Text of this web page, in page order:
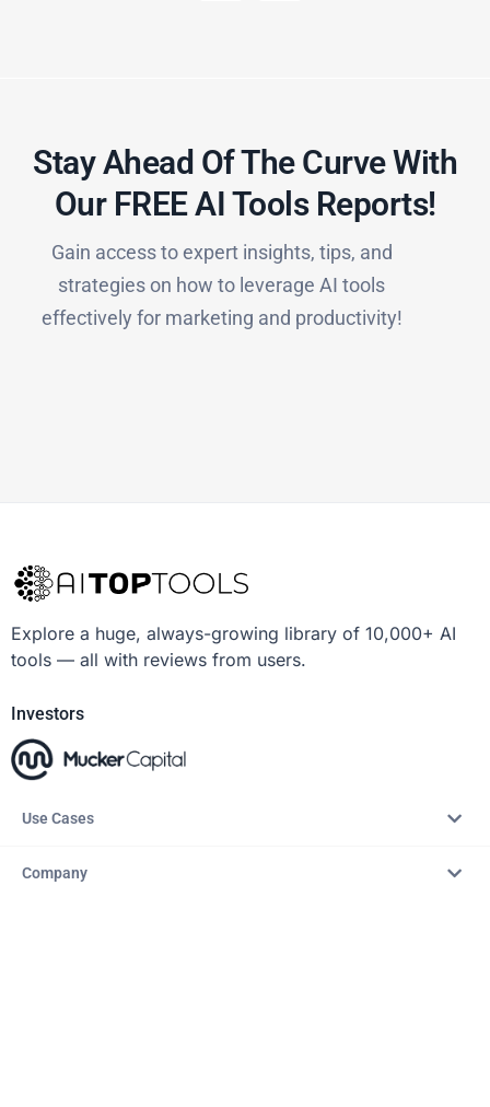
Stay Ahead Of The Curve With
Our FREE AI Tools Reports!​
Gain access to expert insights, tips, and
strategies on how to leverage AI tools
effectively for marketing and productivity!
Explore a huge, always-growing library of 10,000+ AI
tools — all with reviews from users.
Investors
Use Cases
Company